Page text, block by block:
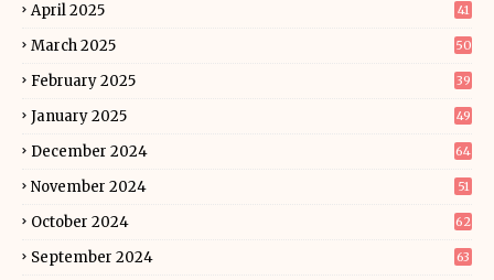
April 2025 41
March 2025 50
February 2025 39
January 2025 49
December 2024 64
November 2024 51
October 2024 62
September 2024 63